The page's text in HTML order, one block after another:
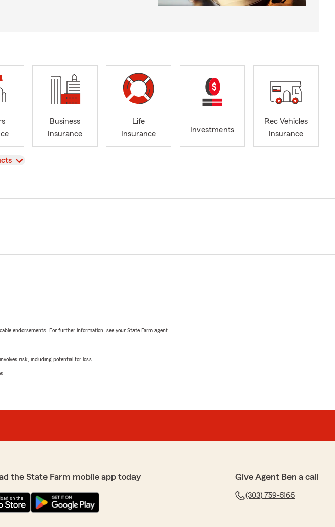
Business
Insurance
Life
Insurance
Investments
Rec Vehicles
Insurance
endorsements. For further information, see your State Farm agent.
risk, including potential for loss.
the State Farm mobile app today Give Agent Ben a call
(303) 759-5165